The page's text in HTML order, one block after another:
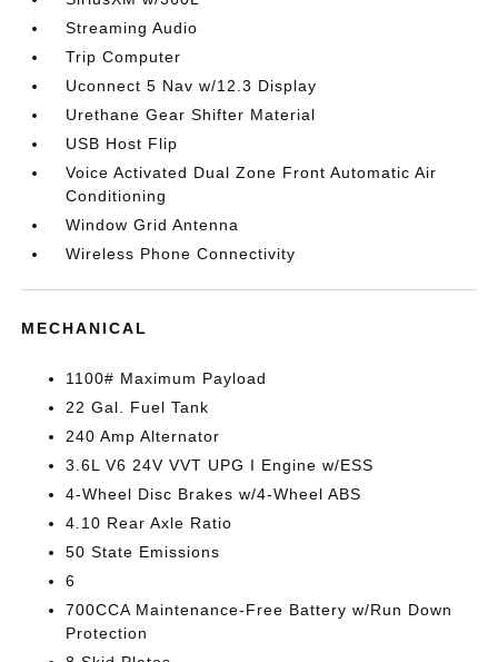
Streaming Audio
Trip Computer
Uconnect 5 Nav w/12.3 Display
Urethane Gear Shifter Material
USB Host Flip
Voice Activated Dual Zone Front Automatic Air
Conditioning
Window Grid Antenna
Wireless Phone Connectivity
MECHANICAL
1100# Maximum Payload
22 Gal. Fuel Tank
240 Amp Alternator
3.6L V6 24V VVT UPG I Engine w/ESS
4-Wheel Disc Brakes w/4-Wheel ABS
4.10 Rear Axle Ratio
50 State Emissions
6
700CCA Maintenance-Free Battery w/Run Down
Protection